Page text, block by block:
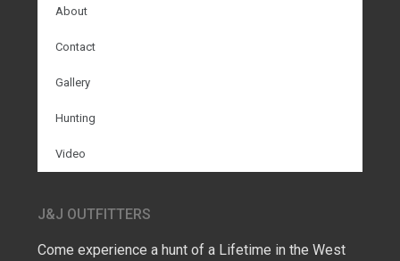
About
Contact
Gallery
Hunting
Video
J&J OUTFITTERS
Come experience a hunt of a Lifetime in the West